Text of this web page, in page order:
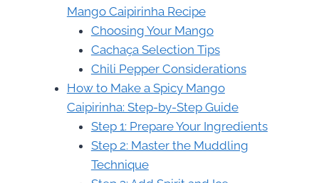
Mango Caipirinha Recipe
Choosing Your Mango
Cachaça Selection Tips
Chili Pepper Considerations
How to Make a Spicy Mango
Caipirinha: Step-by-Step Guide
Step 1: Prepare Your Ingredients
Step 2: Master the Muddling
Technique